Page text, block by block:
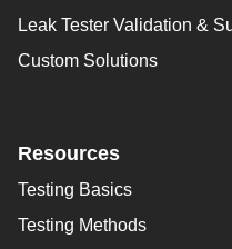
Leak Tester Validation &
Custom Solutions
Resources
Testing Basics
Testing Methods